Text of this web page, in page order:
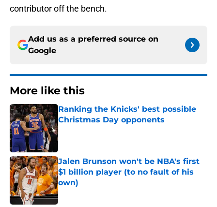
contributor off the bench.
Add us as a preferred source on
Google
More like this
Ranking the Knicks' best possible
Christmas Day opponents
Published by on Invalid Date
Jalen Brunson won't be NBA's first
$1 billion player (to no fault of his
own)
Published by on Invalid Date